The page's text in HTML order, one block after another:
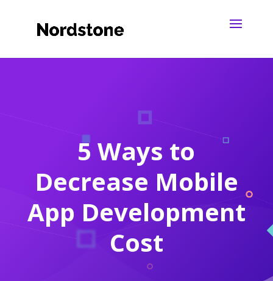
5 Ways to
Decrease Mobile
App Development
Cost